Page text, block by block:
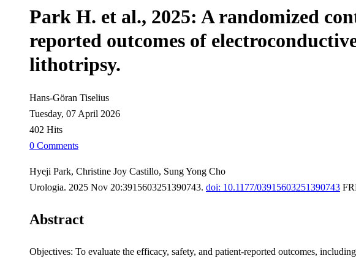
Park H. et al., 2025: A randomized
reported outcomes of
lithotripsy.
Hans-Göran Tiselius
Tuesday, 07 April 2026
402 Hits
0 Comments
Hyeji Park, Christine Joy Castillo, Sung Yong Cho
Urologia. 2025 Nov 20:3915603251390743. doi: 10.1177/03915603251390743
Abstract
Objectives: To evaluate the efficacy, safety, and patient-reported outcomes,